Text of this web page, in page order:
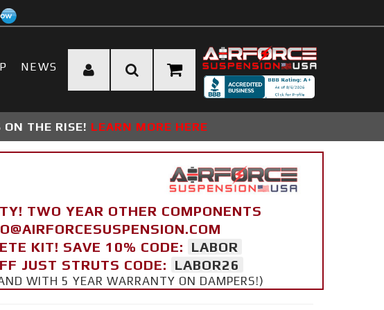
NEWS
THE RISE! LEARN MORE HERE
TWO YEAR OTHER COMPONENTS
KIT! SAVE 10% CODE:
LABOR
JUST STRUTS CODE:
LABOR26
WITH 5 YEAR WARRANTY ON DAMPERS!)